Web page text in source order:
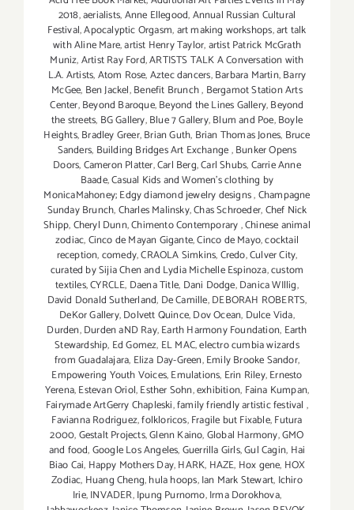
2018,aerialists,Anne Ellegood,Annual Russian Cultural
Festival,Apocalyptic Orgasm,art making workshops,art talk
with Aline Mare,artist Henry Taylor,artist Patrick McGrath
Muniz,Artist Ray Ford,ARTISTS TALK A Conversation with
L.A. Artists,Atom Rose,Aztec dancers,Barbara Martin,Barry
McGee, Ben Jackel,Benefit Brunch, Bergamot Station Arts
Center,Beyond Baroque,Beyond the Lines Gallery,Beyond
the streets, BG Gallery,Blue 7 Gallery,Blum and Poe,Boyle
Heights,Bradley Greer,Brian Guth, Brian Thomas Jones, Bruce
Sanders, Building Bridges Art Exchange,Bunker Opens
Doors,Cameron Platter,Carl Berg,Carl Shubs,Carrie Anne
Baade,Casual Kids and Women's clothing by
MonicaMahoney; Edgy diamond jewelry designs,Champagne
Sunday Brunch,Charles Malinsky,Chas Schroeder,Chef Nick
Shipp,Cheryl Dunn,Chimento Contemporary,Chinese animal
zodiac,Cinco de Mayan Gigante,Cinco de Mayo,cocktail
reception,comedy,CRAOLA Simkins,Credo,Culver City,
curated by Sijia Chen and Lydia Michelle Espinoza,custom
textiles,CYRCLE, Daena Title, Dani Dodge,Danica WIllig,
David Donald Sutherland, De Camille,DEBORAH ROBERTS,
DeKor Gallery,Dolvett Quince,Dov Ocean, Dulce Vida,
Durden,Durden aND Ray,Earth Harmony Foundation, Earth
Stewardship, Ed Gomez, EL MAC,electro cumbia wizards
from Guadalajara, Eliza Day-Green,Emily Brooke Sandor,
Empowering Youth Voices,Emulations, Erin Riley,Ernesto
Yerena,Estevan Oriol,Esther Sohn,exhibition, Faina Kumpan,
Fairymade ArtGerry Chapleski,family friendly artistic festival ,
Favianna Rodriguez,folkloricos,Fragile but Fixable,Futura
2000,Gestalt Projects,Glenn Kaino,Global Harmony,GMO
and food,Google Los Angeles,Guerrilla Girls,Gul Cagin, Hai
Biao Cai, Happy Mothers Day,HARK, HAZE, Hox gene, HOX
Zodiac, Huang Cheng,hula hoops,Ian Mark Stewart, Ichiro
Irie,INVADER,Ipung Purnomo,Irma Dorokhova,